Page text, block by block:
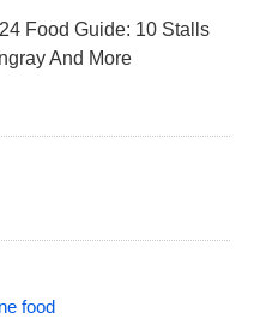
Food Guide: 10 Stalls
And More
food